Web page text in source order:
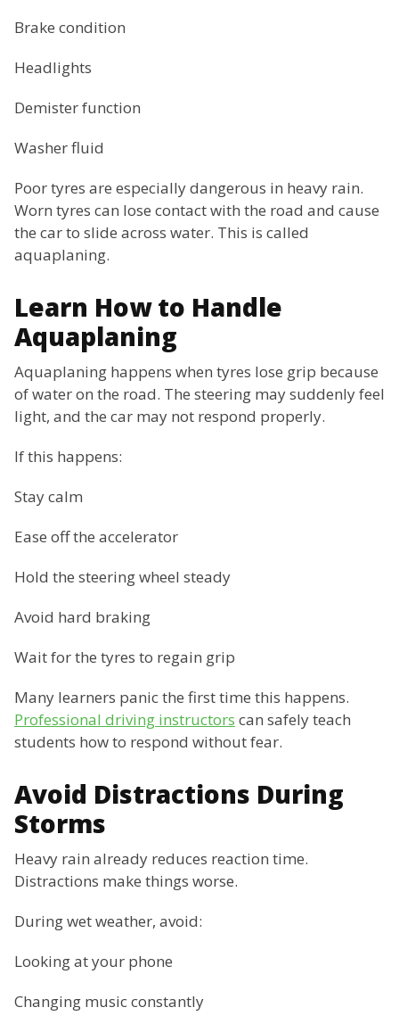
Brake condition
Headlights
Demister function
Washer fluid
Poor tyres are especially dangerous in heavy rain.
Worn tyres can lose contact with the road and cause
the car to slide across water. This is called
aquaplaning.
Learn How to Handle
Aquaplaning
Aquaplaning happens when tyres lose grip because
of water on the road. The steering may suddenly feel
light, and the car may not respond properly.
If this happens:
Stay calm
Ease off the accelerator
Hold the steering wheel steady
Avoid hard braking
Wait for the tyres to regain grip
Many learners panic the first time this happens.
Professional driving instructors can safely teach
students how to respond without fear.
Avoid Distractions During
Storms
Heavy rain already reduces reaction time.
Distractions make things worse.
During wet weather, avoid:
Looking at your phone
Changing music constantly